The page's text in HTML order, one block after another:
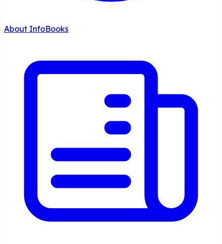
About InfoBooks